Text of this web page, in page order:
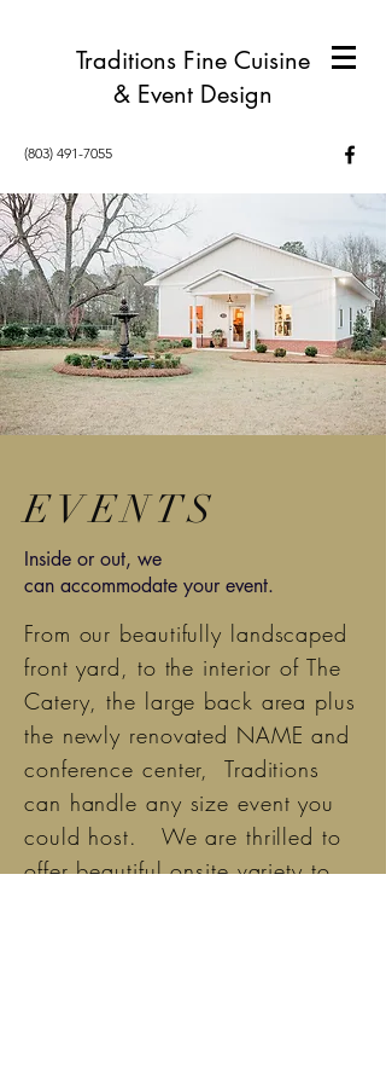
Traditions Fine Cuisine
& Event Design
(803) 491-7055
EVENTS
Inside or out, we
can accommodate your event.
From our beautifully landscaped
front yard, to the interior of The
Catery, the large back area plus
the newly renovated NAME and
conference center, Traditions
can handle any size event you
could host. We are thrilled to
offer beautiful onsite variety to